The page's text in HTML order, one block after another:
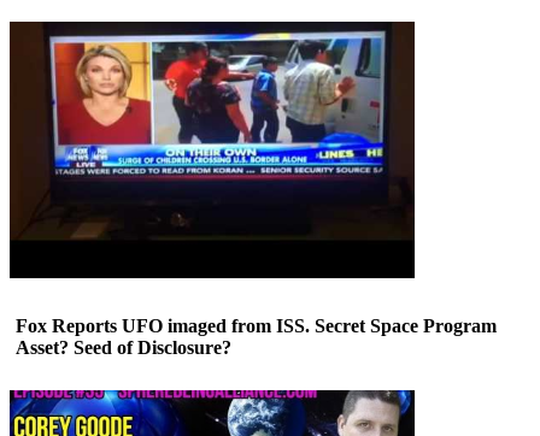
Fox Reports UFO imaged from ISS. Secret Space Program
Asset? Seed of Disclosure?